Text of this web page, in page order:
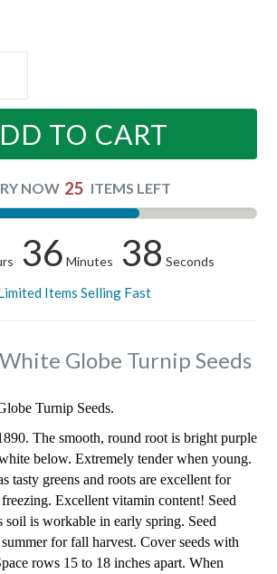
TO CART
NOW 25 ITEMS LEFT
36 Minutes 38 Seconds
Items Selling Fast
Globe Turnip Seeds
Turnip Seeds.
The smooth, round root is bright purple
below. Extremely tender when young.
tasty greens and roots are excellent for
Excellent vitamin content! Seed
soil is workable in early spring. Seed
for fall harvest. Cover seeds with
rows 15 to 18 inches apart. When